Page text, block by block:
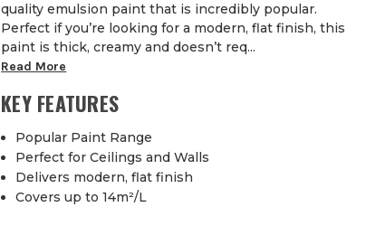
quality emulsion paint that is incredibly popular.
Perfect if you’re looking for a modern, flat finish, this
paint is thick, creamy and doesn’t req...
Read More
KEY FEATURES
Popular Paint Range
Perfect for Ceilings and Walls
Delivers modern, flat finish
Covers up to 14m²/L